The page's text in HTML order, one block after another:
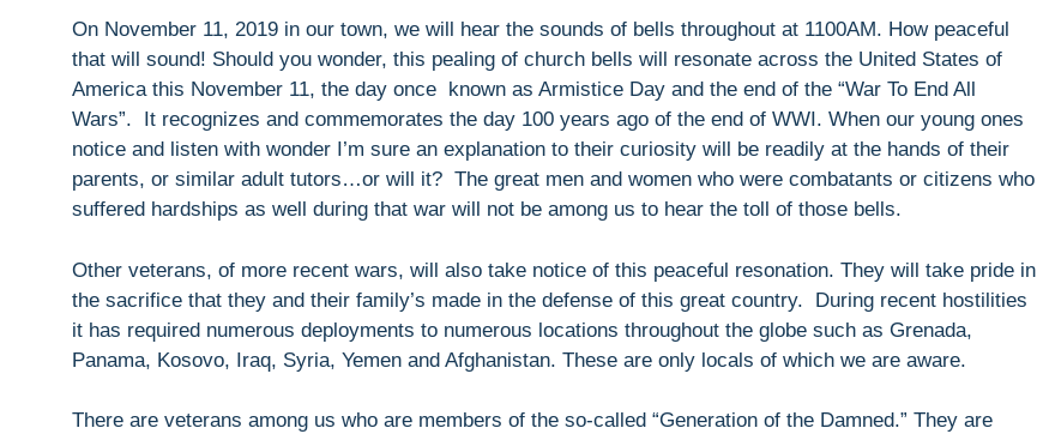
On November 11, 2019 in our town, we will hear the sounds of bells throughout at 1100AM. How peaceful
that will sound! Should you wonder, this pealing of church bells will resonate across the United States of
America this November 11, the day once known as Armistice Day and the end of the “War To End All
Wars”. It recognizes and commemorates the day 100 years ago of the end of WWI. When our young ones
notice and listen with wonder I’m sure an explanation to their curiosity will be readily at the hands of their
parents, or similar adult tutors…or will it? The great men and women who were combatants or citizens who
suffered hardships as well during that war will not be among us to hear the toll of those bells.
Other veterans, of more recent wars, will also take notice of this peaceful resonation. They will take pride in
the sacrifice that they and their family’s made in the defense of this great country. During recent hostilities
it has required numerous deployments to numerous locations throughout the globe such as Grenada,
Panama, Kosovo, Iraq, Syria, Yemen and Afghanistan. These are only locals of which we are aware.
There are veterans among us who are members of the so-called “Generation of the Damned.” They are